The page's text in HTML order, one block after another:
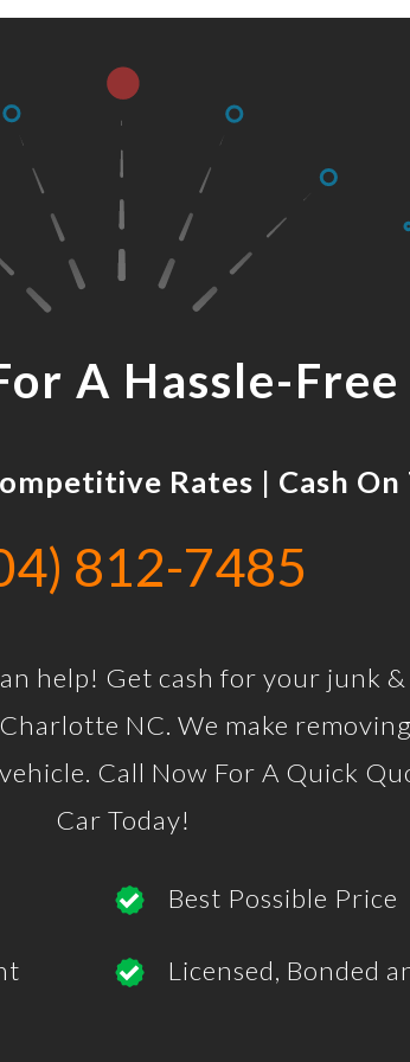
A Hassle-
Rates | Cash
812-7485
help! Get cash for your junk
NC. We make
Call Now For A Quick
Car Today!
Best Possible Price
Licensed, Bonded